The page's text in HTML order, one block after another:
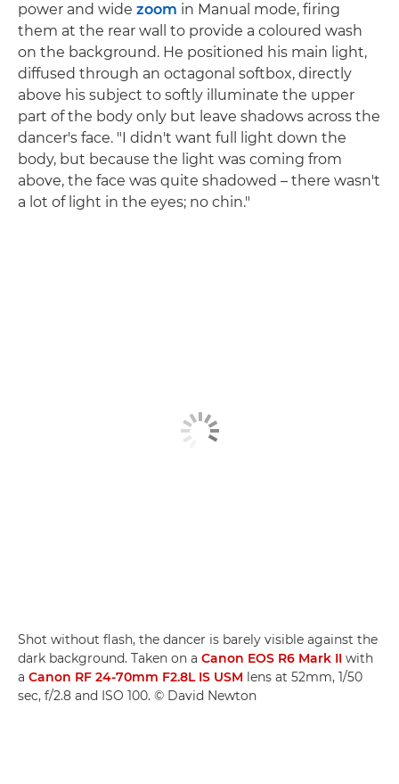
power and wide zoom in Manual mode, firing
them at the rear wall to provide a coloured wash
on the background. He positioned his main light,
diffused through an octagonal softbox, directly
above his subject to softly illuminate the upper
part of the body only but leave shadows across the
dancer's face. "I didn't want full light down the
body, but because the light was coming from
above, the face was quite shadowed – there wasn't
a lot of light in the eyes; no chin."
Shot without flash, the dancer is barely visible against the
dark background. Taken on a Canon EOS R6 Mark II with
a Canon RF 24-70mm F2.8L IS USM lens at 52mm, 1/50
sec, f/2.8 and ISO 100. © David Newton